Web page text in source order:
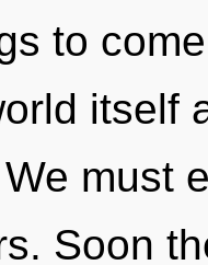
to
itself
must
Soon